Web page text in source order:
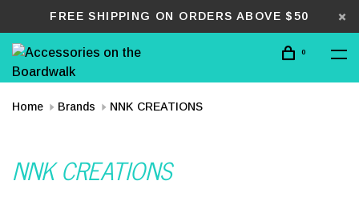
FREE SHIPPING ON ORDERS ABOVE $50
0
Home Brands NNK CREATIONS
NNK CREATIONS